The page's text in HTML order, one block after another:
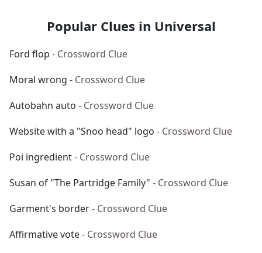
Popular Clues in Universal
Ford flop - Crossword Clue
Moral wrong - Crossword Clue
Autobahn auto - Crossword Clue
Website with a "Snoo head" logo - Crossword Clue
Poi ingredient- Crossword Clue
Susan of "The Partridge Family" - Crossword Clue
Garment's border- Crossword Clue
Affirmative vote- Crossword Clue